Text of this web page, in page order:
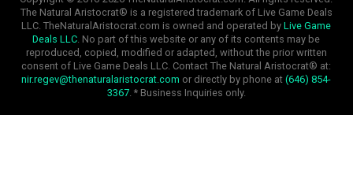
The Natural Aristocrat® is a registered trademark of Live Game Deals
LLC. TheNaturalAristocrat.com is owned and operated byLive Game
Deals LLC. No part of this website or any of its contents may be
reproduced, copied, modified or adapted, without the prior written
consent of Live Game Deals LLC. Contact The Natural Aristocrat® at:
nir.regev@thenaturalaristocrat.com or directly by phone at(646) 854-
3367. * Business Inquiries only.